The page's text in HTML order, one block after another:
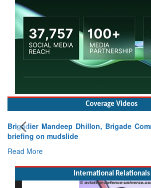
Coverage Videos
Brigadier Mandeep Dhillon, Brigade
briefing on mudslide
Read More
International Relationals